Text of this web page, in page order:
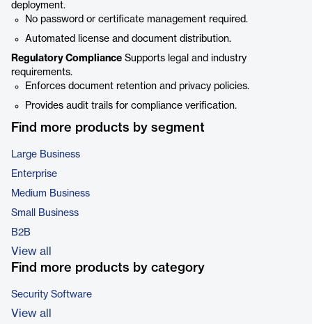
deployment.
No password or certificate management required.
Automated license and document distribution.
Regulatory Compliance Supports legal and industry
requirements.
Enforces document retention and privacy policies.
Provides audit trails for compliance verification.
Find more products by segment
Large Business
Enterprise
Medium Business
Small Business
B2B
View all
Find more products by category
Security Software
View all